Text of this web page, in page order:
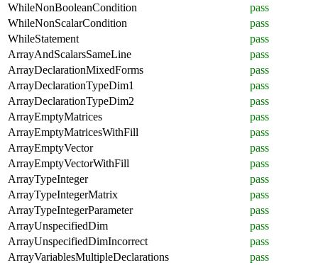
WhileNonBooleanCondition
pass
WhileNonScalarCondition
pass
WhileStatement
pass
ArrayAndScalarsSameLine
pass
ArrayDeclarationMixedForms
pass
ArrayDeclarationTypeDim1
pass
ArrayDeclarationTypeDim2
pass
ArrayEmptyMatrices
pass
ArrayEmptyMatricesWithFill
pass
ArrayEmptyVector
pass
ArrayEmptyVectorWithFill
pass
ArrayTypeInteger
pass
ArrayTypeIntegerMatrix
pass
ArrayTypeIntegerParameter
pass
ArrayUnspecifiedDim
pass
ArrayUnspecifiedDimIncorrect
pass
ArrayVariablesMultipleDeclarations
pass